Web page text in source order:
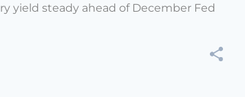
yield steady ahead of December Fed